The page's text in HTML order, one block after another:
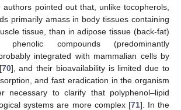
authors pointed out that, unlike tocopherols,
primarily amass in body tissues containing
tissue, than in adipose tissue (back-fat)
compounds (predominantly
integrated with mammalian cells by
70], and their bioavailability is limited due to
and fast eradication in the organism
necessary to clarify that polyphenol–lipid
systems are more complex [71]. In the